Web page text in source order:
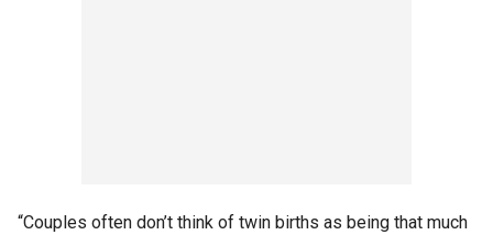
“Couples often don’t think of twin births as being that much